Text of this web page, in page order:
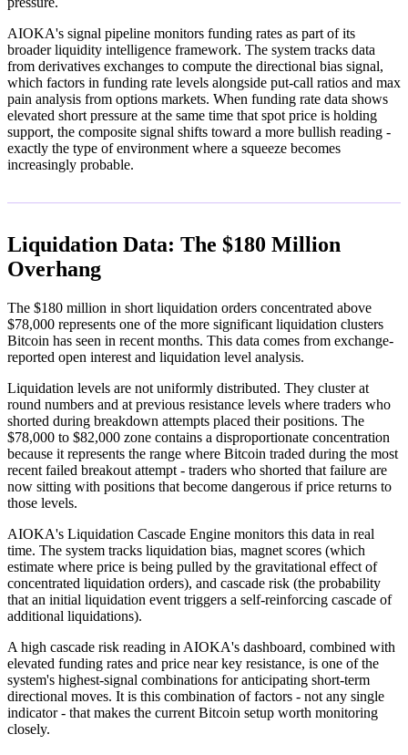
AIOKA's signal pipeline monitors funding rates as part of its
broader liquidity intelligence framework. The system tracks data
from derivatives exchanges to compute the directional bias signal,
which factors in funding rate levels alongside put-call ratios and max
pain analysis from options markets. When funding rate data shows
elevated short pressure at the same time that spot price is holding
support, the composite signal shifts toward a more bullish reading -
exactly the type of environment where a squeeze becomes
increasingly probable.
Liquidation Data: The $180 Million
Overhang
The $180 million in short liquidation orders concentrated above
$78,000 represents one of the more significant liquidation clusters
Bitcoin has seen in recent months. This data comes from exchange-
reported open interest and liquidation level analysis.
Liquidation levels are not uniformly distributed. They cluster at
round numbers and at previous resistance levels where traders who
shorted during breakdown attempts placed their positions. The
$78,000 to $82,000 zone contains a disproportionate concentration
because it represents the range where Bitcoin traded during the most
recent failed breakout attempt - traders who shorted that failure are
now sitting with positions that become dangerous if price returns to
those levels.
AIOKA's Liquidation Cascade Engine monitors this data in real
time. The system tracks liquidation bias, magnet scores (which
estimate where price is being pulled by the gravitational effect of
concentrated liquidation orders), and cascade risk (the probability
that an initial liquidation event triggers a self-reinforcing cascade of
additional liquidations).
A high cascade risk reading in AIOKA's dashboard, combined with
elevated funding rates and price near key resistance, is one of the
system's highest-signal combinations for anticipating short-term
directional moves. It is this combination of factors - not any single
indicator - that makes the current Bitcoin setup worth monitoring
closely.